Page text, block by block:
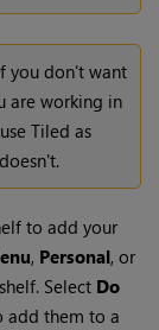
you don't want
are working in
Tiled as
to add your
, Personal, or
Select Do
add them to a